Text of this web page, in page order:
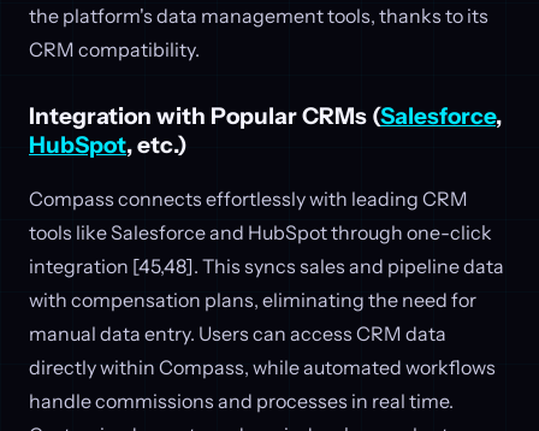
the platform's data management tools, thanks to its
CRM compatibility.
Integration with Popular CRMs (Salesforce,
HubSpot, etc.)
Compass connects effortlessly with leading CRM
tools like Salesforce and HubSpot through one-click
integration [45,48]. This syncs sales and pipeline data
with compensation plans, eliminating the need for
manual data entry. Users can access CRM data
directly within Compass, while automated workflows
handle commissions and processes in real time.